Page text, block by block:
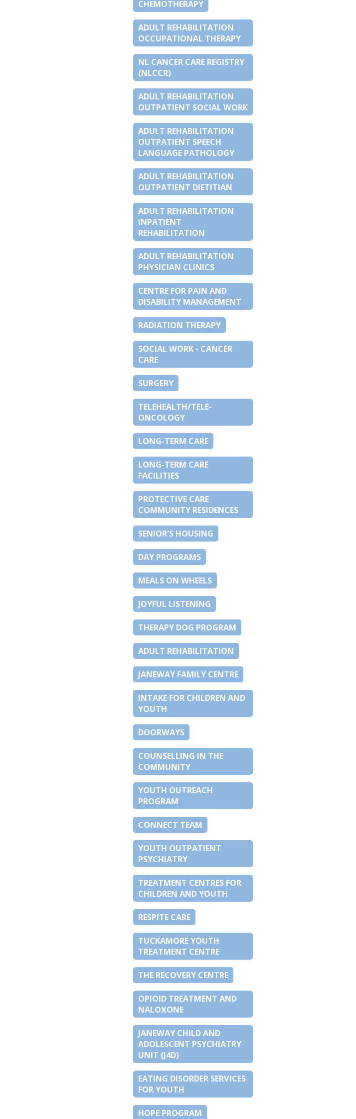
CHEMOTHERAPY
ADULT REHABILITATION
OCCUPATIONAL THERAPY
NL CANCER CARE REGISTRY
(NLCCR)
ADULT REHABILITATION
OUTPATIENT SOCIAL WORK
ADULT REHABILITATION
OUTPATIENT SPEECH
LANGUAGE PATHOLOGY
ADULT REHABILITATION
OUTPATIENT DIETITIAN
ADULT REHABILITATION
INPATIENT
REHABILITATION
ADULT REHABILITATION
PHYSICIAN CLINICS
CENTRE FOR PAIN AND
DISABILITY MANAGEMENT
RADIATION THERAPY
SOCIAL WORK - CANCER
CARE
SURGERY
TELEHEALTH/TELE-
ONCOLOGY
LONG-TERM CARE
LONG-TERM CARE
FACILITIES
PROTECTIVE CARE
COMMUNITY RESIDENCES
SENIOR'S HOUSING
DAY PROGRAMS
MEALS ON WHEELS
JOYFUL LISTENING
THERAPY DOG PROGRAM
ADULT REHABILITATION
JANEWAY FAMILY CENTRE
INTAKE FOR CHILDREN AND
YOUTH
DOORWAYS
COUNSELLING IN THE
COMMUNITY
YOUTH OUTREACH
PROGRAM
CONNECT TEAM
YOUTH OUTPATIENT
PSYCHIATRY
TREATMENT CENTRES FOR
CHILDREN AND YOUTH
RESPITE CARE
TUCKAMORE YOUTH
TREATMENT CENTRE
THE RECOVERY CENTRE
OPIOID TREATMENT AND
NALOXONE
JANEWAY CHILD AND
ADOLESCENT PSYCHIATRY
UNIT (J4D)
EATING DISORDER SERVICES
FOR YOUTH
HOPE PROGRAM